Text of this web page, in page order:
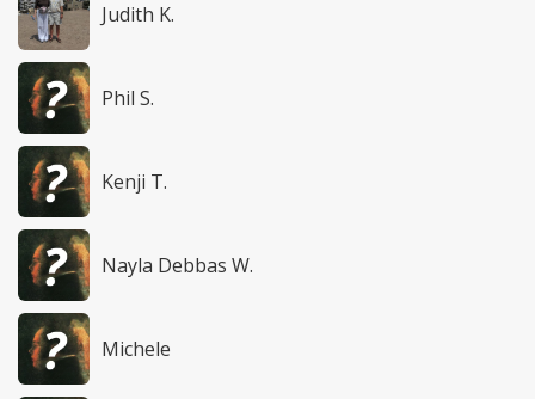
Judith K.
Phil S.
Kenji T.
Nayla Debbas W.
Michele